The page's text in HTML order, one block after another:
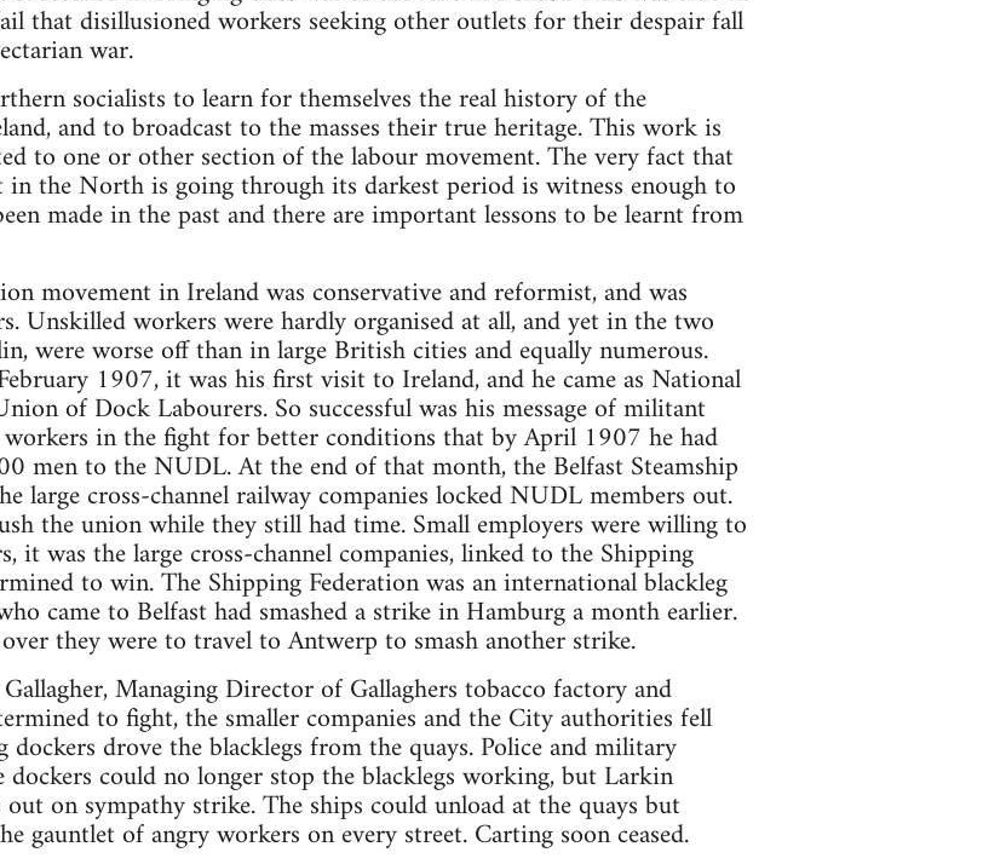
that disillusioned workers seeking other outlets for their despair fall
war.
socialists to learn for themselves the real history of the
and to broadcast to the masses their true heritage. This work is
to one or other section of the labour movement. The very fact that
the North is going through its darkest period is witness enough to
made in the past and there are important lessons to be learnt from
movement in Ireland was conservative and reformist, and was
Unskilled workers were hardly organised at all, and yet in the two
were worse off than in large British cities and equally numerous.
1907, it was his first visit to Ireland, and he came as National
of Dock Labourers. So successful was his message of militant
in the fight for better conditions that by April 1907 he had
men to the NUDL. At the end of that month, the Belfast Steamship
large cross-channel railway companies locked NUDL members out.
the union while they still had time. Small employers were willing to
it was the large cross-channel companies, linked to the Shipping
to win. The Shipping Federation was an international blackleg
came to Belfast had smashed a strike in Hamburg a month earlier.
they were to travel to Antwerp to smash another strike.
Managing Director of Gallaghers tobacco factory and
to fight, the smaller companies and the City authorities fell
drove the blacklegs from the quays. Police and military
could no longer stop the blacklegs working, but Larkin
on sympathy strike. The ships could unload at the quays but
gauntlet of angry workers on every street. Carting soon ceased.